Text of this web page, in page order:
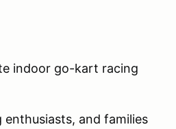
indoor go-kart racing
and families